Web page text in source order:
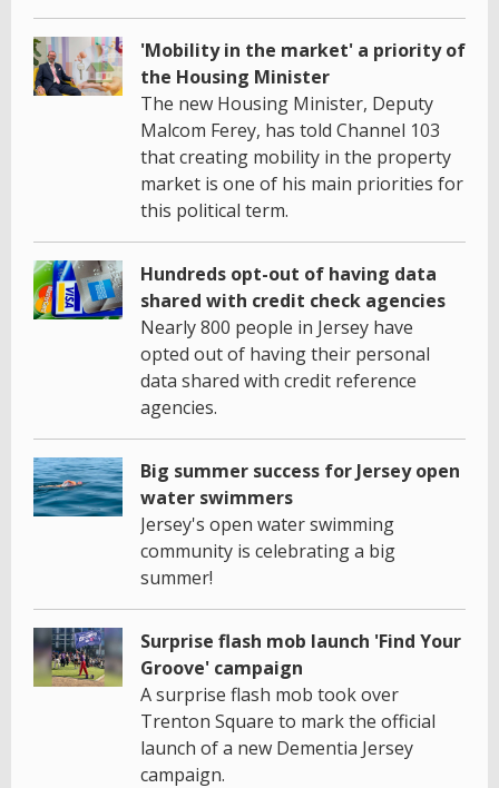
'Mobility in the market' a priority of
the Housing Minister
The new Housing Minister, Deputy
Malcom Ferey, has told Channel 103
that creating mobility in the property
market is one of his main priorities for
this political term.
Hundreds opt-out of having data
shared with credit check agencies
Nearly 800 people in Jersey have
opted out of having their personal
data shared with credit reference
agencies.
Big summer success for Jersey open
water swimmers
Jersey's open water swimming
community is celebrating a big
summer!
Surprise flash mob launch 'Find Your
Groove' campaign
A surprise flash mob took over
Trenton Square to mark the official
launch of a new Dementia Jersey
campaign.